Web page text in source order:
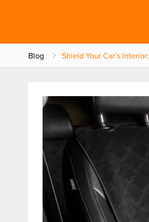
Blog Shield Your Car’s